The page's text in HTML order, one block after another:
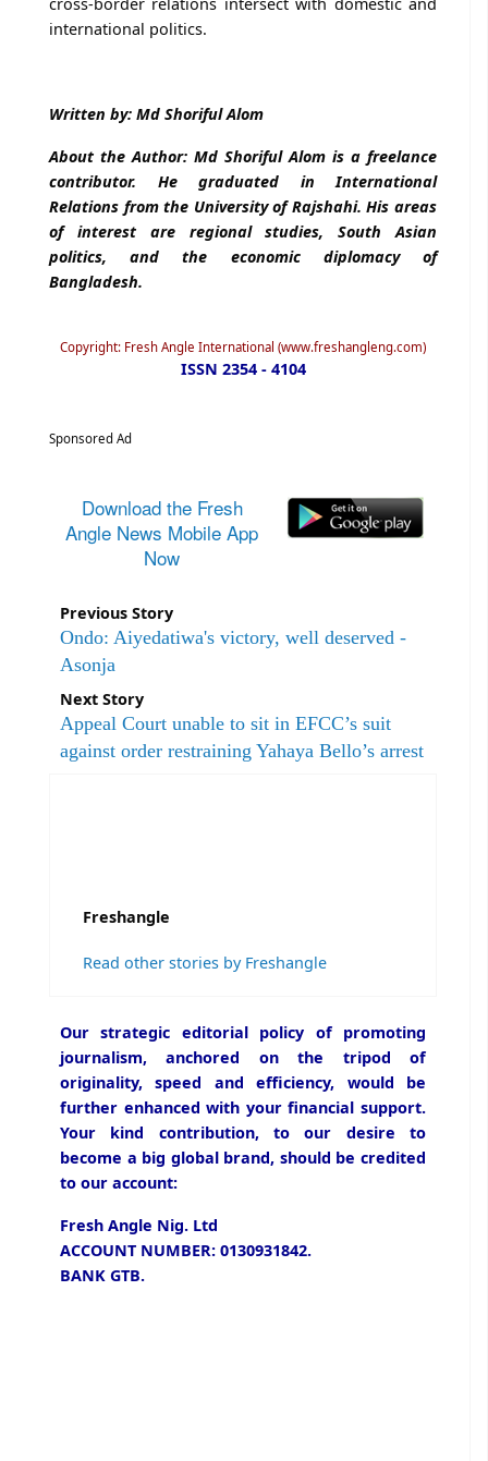
international politics.
Written by: Md Shoriful Alom
About the Author: Md Shoriful Alom is a freelance
contributor. He graduated in International
Relations from the University of Rajshahi. His areas
of interest are regional studies, South Asian
politics, and the economic diplomacy of
Bangladesh.
Copyright: Fresh Angle International (www.freshangleng.com)
ISSN 2354 - 4104
Sponsored Ad
Download the Fresh
Angle News Mobile App
Now
Previous Story
Ondo: Aiyedatiwa's victory, well deserved -
Asonja
Next Story
Appeal Court unable to sit in EFCC’s suit
against order restraining Yahaya Bello’s arrest
Freshangle
Read other stories by Freshangle
Our strategic editorial policy of promoting
journalism, anchored on the tripod of
originality, speed and efficiency, would be
further enhanced with your financial support.
Your kind contribution, to our desire to
become a big global brand, should be credited
to our account:
Fresh Angle Nig. Ltd
ACCOUNT NUMBER: 0130931842.
BANK GTB.